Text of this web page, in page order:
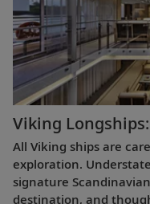
Viking
All Viking ships are
exploration.
signature
destination, and